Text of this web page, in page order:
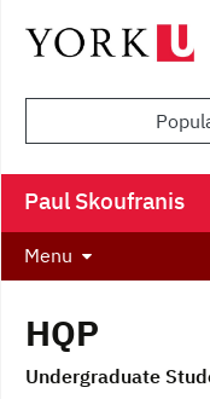
Paul Skoufranis
Menu
HQP
Undergraduate